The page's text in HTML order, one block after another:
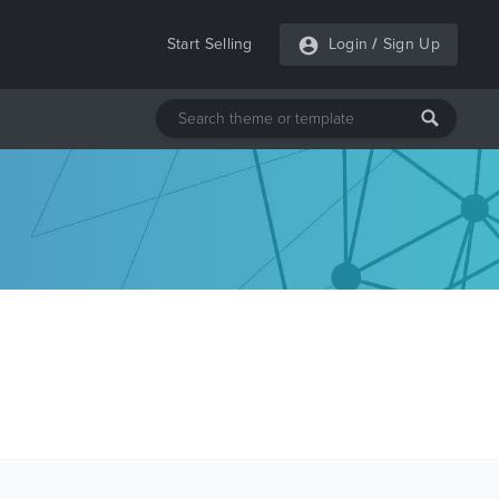
Start Selling Login / Sign Up